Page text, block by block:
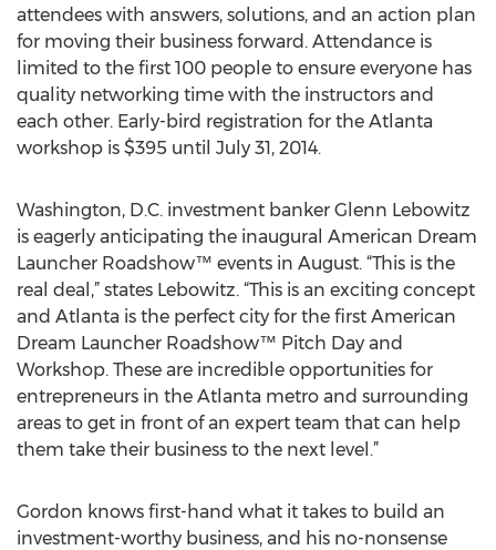
attendees with answers, solutions, and an action plan
for moving their business forward. Attendance is
limited to the first 100 people to ensure everyone has
quality networking time with the instructors and
each other. Early-bird registration for the Atlanta
workshop is $395 until July 31, 2014.
Washington, D.C. investment banker Glenn Lebowitz
is eagerly anticipating the inaugural American Dream
Launcher Roadshow™ events in August. “This is the
real deal,” states Lebowitz. “This is an exciting concept
and Atlanta is the perfect city for the first American
Dream Launcher Roadshow™ Pitch Day and
Workshop. These are incredible opportunities for
entrepreneurs in the Atlanta metro and surrounding
areas to get in front of an expert team that can help
them take their business to the next level.”
Gordon knows first-hand what it takes to build an
investment-worthy business, and his no-nonsense